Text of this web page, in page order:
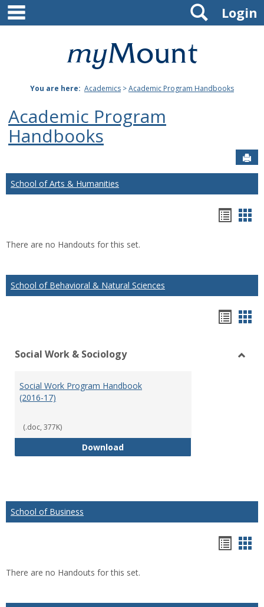
Skip
content
Mount
Joseph
University
Login
Search
You are here: Academics >Academic Program Handbooks
Academic Program
Handbooks
School of Arts & Humanities
There are no Handouts for this set.
School of Behavioral & Natural Sciences
view
Social Work & Sociology
Social Work Program Handbook
(2016-17)
(.doc, 377K)
DownloadSocial Work Program Handbook
School of Business
There are no Handouts for this set.